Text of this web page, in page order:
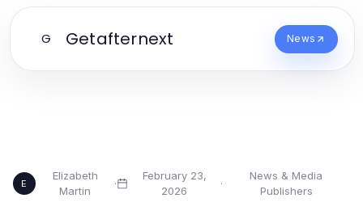
G Getafternext News
E
Elizabeth
Martin
·
February 23,
2026
·
News & Media
Publishers